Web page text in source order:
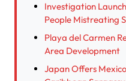
Investigation
People Mistreating
Playa del Carmen
Area Development
Japan Offers